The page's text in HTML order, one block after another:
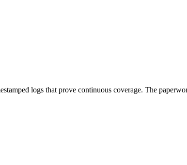
logs that prove continuous coverage. The